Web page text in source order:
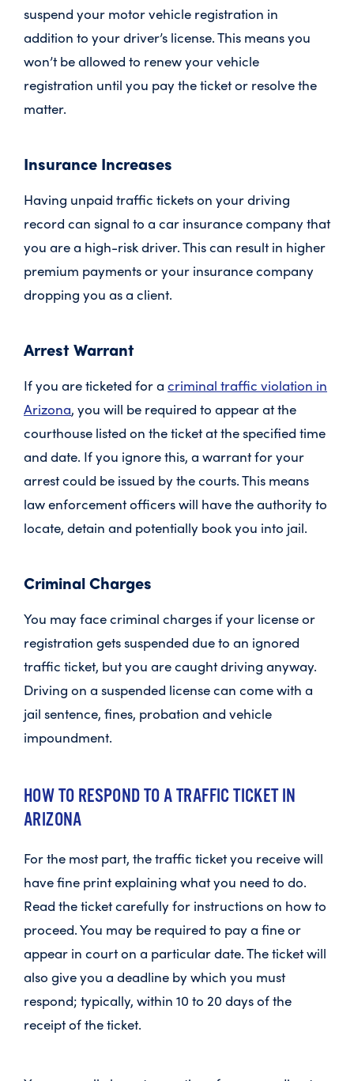
suspend your motor vehicle registration in
addition to your driver’s license. This means you
won’t be allowed to renew your vehicle
registration until you pay the ticket or resolve the
matter.
Insurance Increases
Having unpaid traffic tickets on your driving
record can signal to a car insurance company that
you are a high-risk driver. This can result in higher
premium payments or your insurance company
dropping you as a client.
Arrest Warrant
If you are ticketed for a criminal traffic violation in
Arizona, you will be required to appear at the
courthouse listed on the ticket at the specified time
and date. If you ignore this, a warrant for your
arrest could be issued by the courts. This means
law enforcement officers will have the authority to
locate, detain and potentially book you into jail.
Criminal Charges
You may face criminal charges if your license or
registration gets suspended due to an ignored
traffic ticket, but you are caught driving anyway.
Driving on a suspended license can come with a
jail sentence, fines, probation and vehicle
impoundment.
HOW TO RESPOND TO A TRAFFIC TICKET IN
ARIZONA
For the most part, the traffic ticket you receive will
have fine print explaining what you need to do.
Read the ticket carefully for instructions on how to
proceed. You may be required to pay a fine or
appear in court on a particular date. The ticket will
also give you a deadline by which you must
respond; typically, within 10 to 20 days of the
receipt of the ticket.